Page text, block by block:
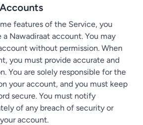
features of the Service, you
Nawadiraat account. You may
without permission. When
you must provide accurate and
You are solely responsible for the
your account, and you must keep
secure. You must notify
of any breach of security or
account.